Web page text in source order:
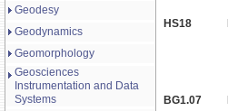
Geodesy
Geodynamics
Geomorphology
Geosciences
Instrumentation and Data
Systems
HS18
BG1.07